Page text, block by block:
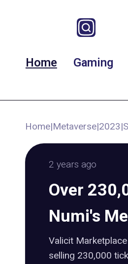
Home Gaming
Home|Metaverse|2023|
2 years ago
Over
Numi's
Valicit
selling 230,000